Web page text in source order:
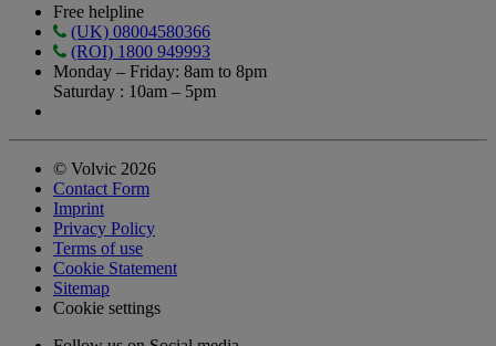
Free helpline
(UK) 08004580366
(ROI) 1800 949993
Monday – Friday: 8am to 8pm
Saturday : 10am – 5pm
© Volvic 2026
Contact Form
Imprint
Privacy Policy
Terms of use
Cookie Statement
Sitemap
Cookie settings